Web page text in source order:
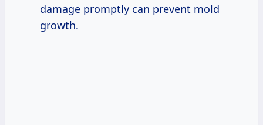
damage promptly can prevent mold
growth.